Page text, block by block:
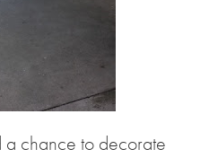
a chance to decorate